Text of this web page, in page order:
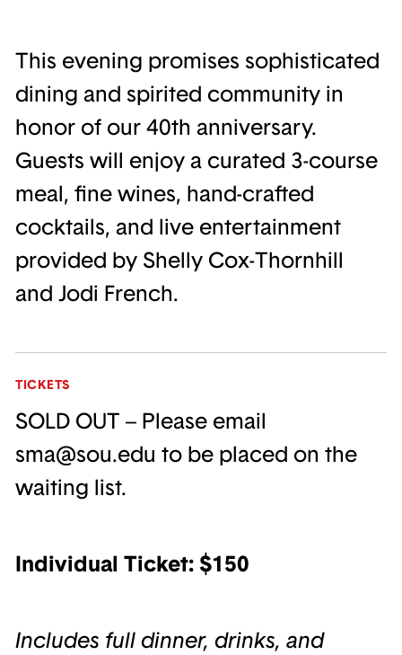
This evening promises sophisticated
dining and spirited community in
honor of our 40th anniversary.
Guests will enjoy a curated 3-course
meal, fine wines, hand-crafted
cocktails, and live entertainment
provided by Shelly Cox-Thornhill
and Jodi French.
TICKETS
SOLD OUT – Please email
sma@sou.edu to be placed on the
waiting list.
Individual Ticket: $150
Includes full dinner, drinks, and